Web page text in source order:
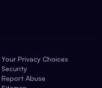
Your Privacy Choices
Security
Report Abuse